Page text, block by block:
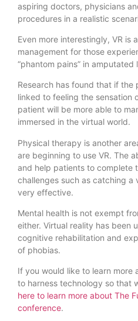
aspiring doctors, physicians
procedures in a realistic
Even more interestingly, VR is
management for those
“phantom pains” in amputated
Research has found that if
linked to feeling the sensation
patient will be more able to
immersed in the virtual world.
Physical therapy is another
are beginning to use VR. The
and help patients to complete
challenges such as catching
very effective.
Mental health is not exempt
either. Virtual reality has been
cognitive rehabilitation and
of phobias.
If you would like to learn more
to harness technology so that
here to learn more about The
conference.